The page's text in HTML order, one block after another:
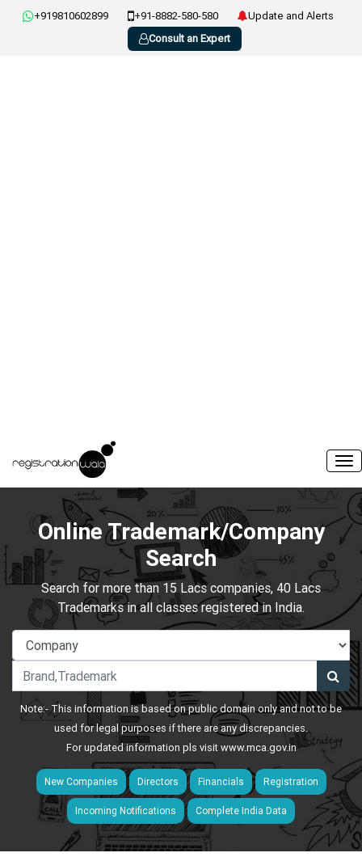
+919810602899 +91-8882-580-580
Update and Alerts
Consult an Expert
Online Trademark/Company
Search
Search for more than 15 Lacs companies, 40 Lacs
Trademarks in all classes registered in India.
Note:- This information is based on public domain only and not to be
used for legal purposes if there are any discrepancies.
For updated information pls visitwww.mca.gov.in
New Companies Directors Financials Registration
Incoming Notifications Complete India Data